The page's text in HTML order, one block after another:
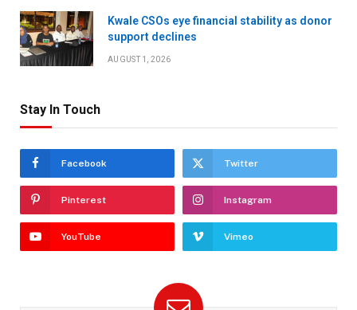
Kwale CSOs eye financial stability as donor
support declines
AUGUST 1, 2026
Stay In Touch
Facebook Twitter
Pinterest Instagram
YouTube Vimeo